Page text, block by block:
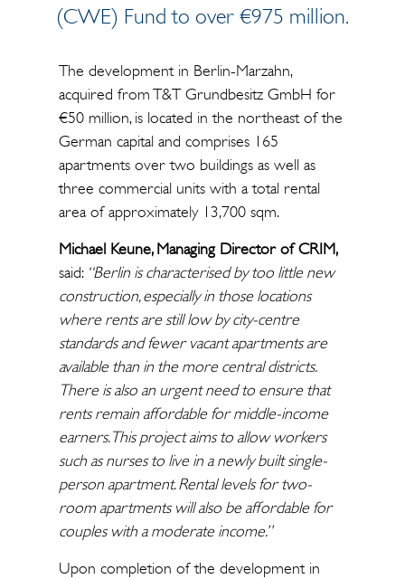
(CWE) Fund to over €975 million.
The development in Berlin-Marzahn,
acquired from T&T Grundbesitz GmbH for
€50 million, is located in the northeast of the
German capital and comprises 165
apartments over two buildings as well as
three commercial units with a total rental
area of approximately 13,700 sqm.
Michael Keune, Managing Director of CRIM,
said: “Berlin is characterised by too little new
construction, especially in those locations
where rents are still low by city-centre
standards and fewer vacant apartments are
available than in the more central districts.
There is also an urgent need to ensure that
rents remain affordable for middle-income
earners. This project aims to allow workers
such as nurses to live in a newly built single-
person apartment. Rental levels for two-
room apartments will also be affordable for
couples with a moderate income.”
Upon completion of the development in